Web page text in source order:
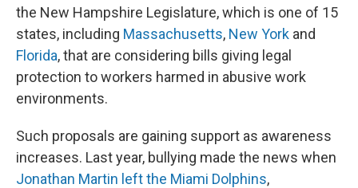
the New Hampshire Legislature, which is one of 15
states, including Massachusetts, New York and
Florida, that are considering bills giving legal
protection to workers harmed in abusive work
environments.
Such proposals are gaining support as awareness
increases. Last year, bullying made the news when
Jonathan Martin left the Miami Dolphins,